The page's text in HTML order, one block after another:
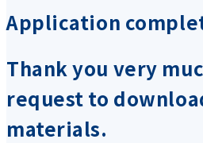
Application
Thank you very
request to
materials.